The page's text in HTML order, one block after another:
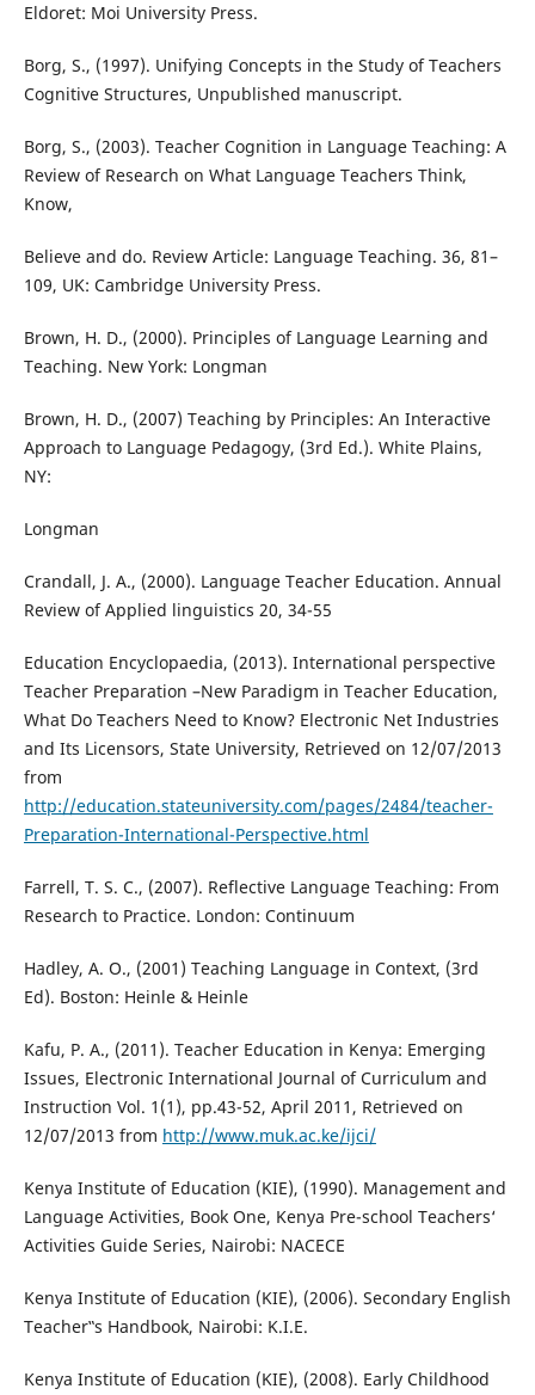
Eldoret: Moi University Press.
Borg, S., (1997). Unifying Concepts in the Study of Teachers
Cognitive Structures, Unpublished manuscript.
Borg, S., (2003). Teacher Cognition in Language Teaching: A
Review of Research on What Language Teachers Think,
Know,
Believe and do. Review Article: Language Teaching. 36, 81–
109, UK: Cambridge University Press.
Brown, H. D., (2000). Principles of Language Learning and
Teaching. New York: Longman
Brown, H. D., (2007) Teaching by Principles: An Interactive
Approach to Language Pedagogy, (3rd Ed.). White Plains,
NY:
Longman
Crandall, J. A., (2000). Language Teacher Education. Annual
Review of Applied linguistics 20, 34-55
Education Encyclopaedia, (2013). International perspective
Teacher Preparation –New Paradigm in Teacher Education,
What Do Teachers Need to Know? Electronic Net Industries
and Its Licensors, State University, Retrieved on 12/07/2013
from
http://education.stateuniversity.com/pages/2484/teacher-
Preparation-International-Perspective.html
Farrell, T. S. C., (2007). Reflective Language Teaching: From
Research to Practice. London: Continuum
Hadley, A. O., (2001) Teaching Language in Context, (3rd
Ed). Boston: Heinle & Heinle
Kafu, P. A., (2011). Teacher Education in Kenya: Emerging
Issues, Electronic International Journal of Curriculum and
Instruction Vol. 1(1), pp.43-52, April 2011, Retrieved on
12/07/2013 from http://www.muk.ac.ke/ijci/
Kenya Institute of Education (KIE), (1990). Management and
Language Activities, Book One, Kenya Pre-school Teachers‘
Activities Guide Series, Nairobi: NACECE
Kenya Institute of Education (KIE), (2006). Secondary English
Teacher‟s Handbook, Nairobi: K.I.E.
Kenya Institute of Education (KIE), (2008). Early Childhood